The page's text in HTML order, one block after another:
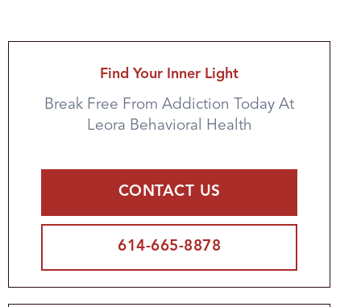
Find Your Inner Light
Break Free From Addiction Today At
Leora Behavioral Health
CONTACT US
614-665-8878